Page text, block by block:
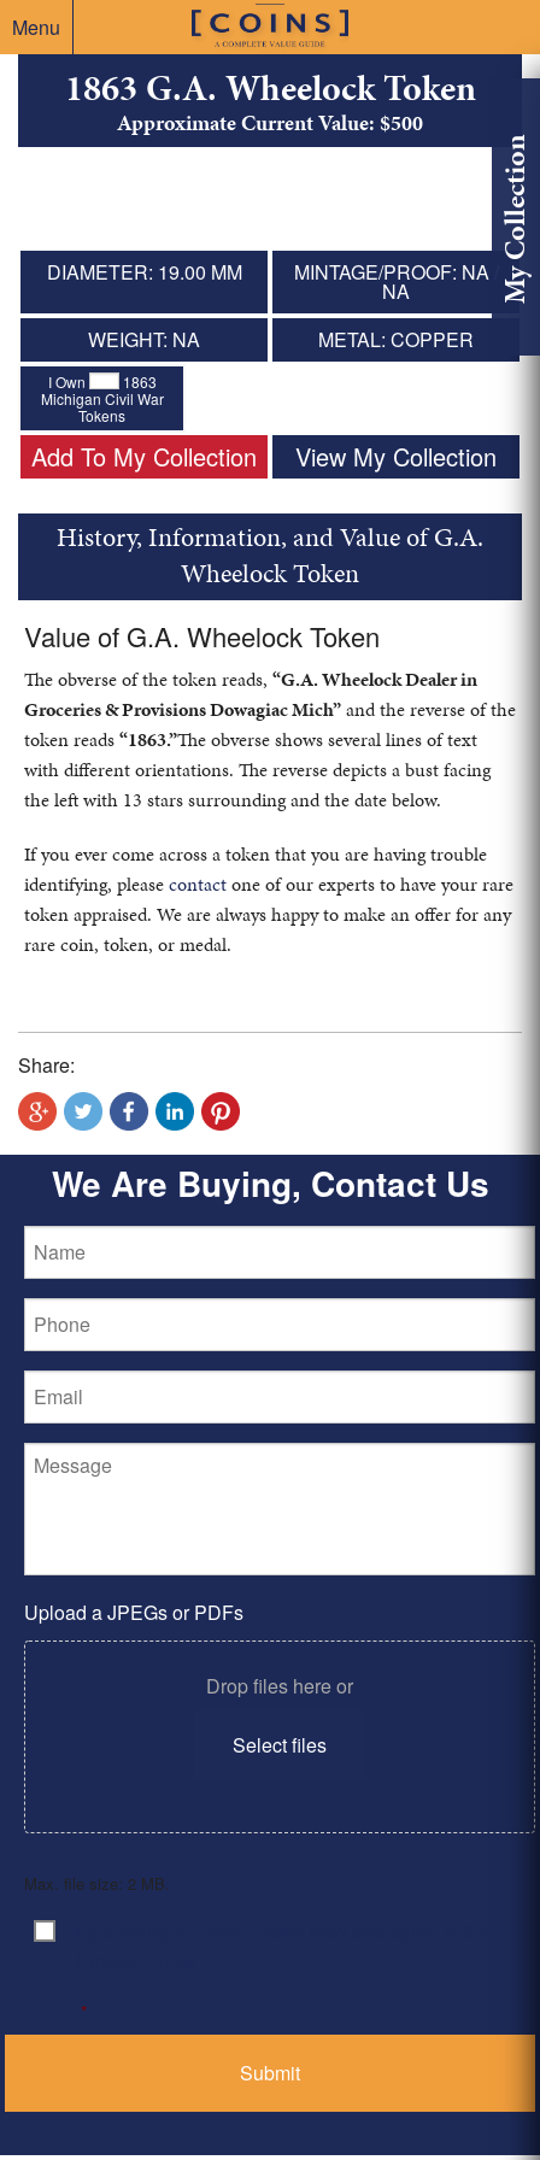
Menu
My Collection
1863 G.A. Wheelock Token
Approximate Current Value: $500
DIAMETER: 19.00 MM MINTAGE/PROOF: NA /
NA
WEIGHT: NA
METAL: COPPER
I Own
1863
Michigan Civil War
Tokens
Add To My Collection View My Collection
History, Information, and Value of G.A.
Wheelock Token
Value of G.A. Wheelock Token
The obverse of the token reads, “G.A. Wheelock Dealer in
Groceries & Provisions Dowagiac Mich”and the reverse of the
token reads“1863.”The obverse shows several lines of text
with different orientations. The reverse depicts a bust facing
the left with 13 stars surrounding and the date below.
If you ever come across a token that you are having trouble
identifying, pleasecontactone of our experts to have your rare
token appraised. We are always happy to make an offer for any
rare coin, token, or medal.
Share:
We Are Buying, Contact Us
Upload a JPEGs or PDFs
Drop files here or
Select files
Max. file size: 2 MB.
Consent
*